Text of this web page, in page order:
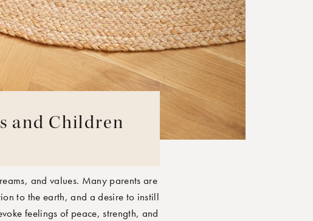
and Children
and values. Many parents are
to the earth, and a desire to instill
feelings of peace, strength, and